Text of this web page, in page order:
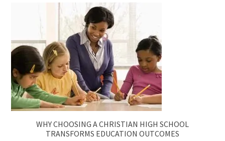
WHY CHOOSING A CHRISTIAN HIGH SCHOOL
TRANSFORMS EDUCATION OUTCOMES